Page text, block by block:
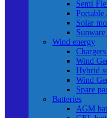
Semi
Solar
Wind energy
Wind
Hybrid
Wind
Spare
Batteries
AGM